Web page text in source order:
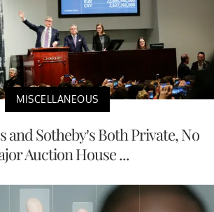
MISCELLANEOUS
and Sotheby’s Both Private, No
Auction House ...